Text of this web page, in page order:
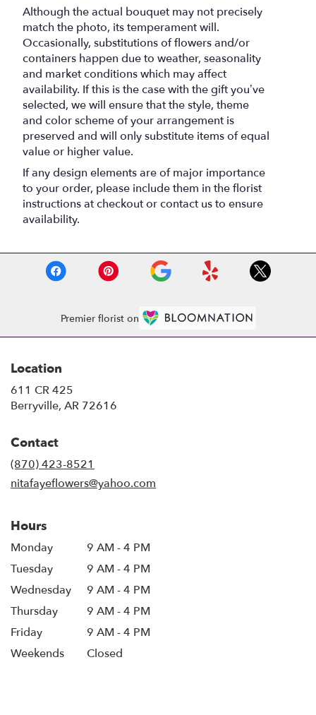
Although the actual bouquet may not precisely
match the photo, its temperament will.
Occasionally, substitutions of flowers and/or
containers happen due to weather, seasonality
and market conditions which may affect
availability. If this is the case with the gift you’ve
selected, we will ensure that the style, theme
and color scheme of your arrangement is
preserved and will only substitute items of equal
value or higher value.
If any design elements are of major importance
to your order, please include them in the florist
instructions at checkout or contact us to ensure
availability.
Premier florist on
Location
611 CR 425
Berryville, AR 72616
Contact
(870) 423-8521
nitafayeflowers@yahoo.com
Hours
Monday
9 AM - 4 PM
Tuesday
9 AM - 4 PM
Wednesday
9 AM - 4 PM
Thursday
9 AM - 4 PM
Friday
9 AM - 4 PM
Weekends
Closed